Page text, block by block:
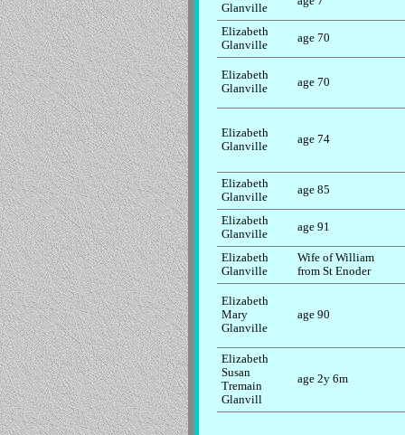
Glanville
Elizabeth
Glanville
age 70
Elizabeth
Glanville
age 70
Elizabeth
Glanville
age 74
Elizabeth
Glanville
age 85
Elizabeth
Glanville
age 91
Elizabeth
Glanville
Wife of William
from St Enoder
Elizabeth
Mary
Glanville
age 90
Elizabeth
Susan
Tremain
Glanvill
age 2y 6m